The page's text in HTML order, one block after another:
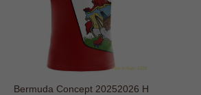
Bermuda Concept 20252026 H